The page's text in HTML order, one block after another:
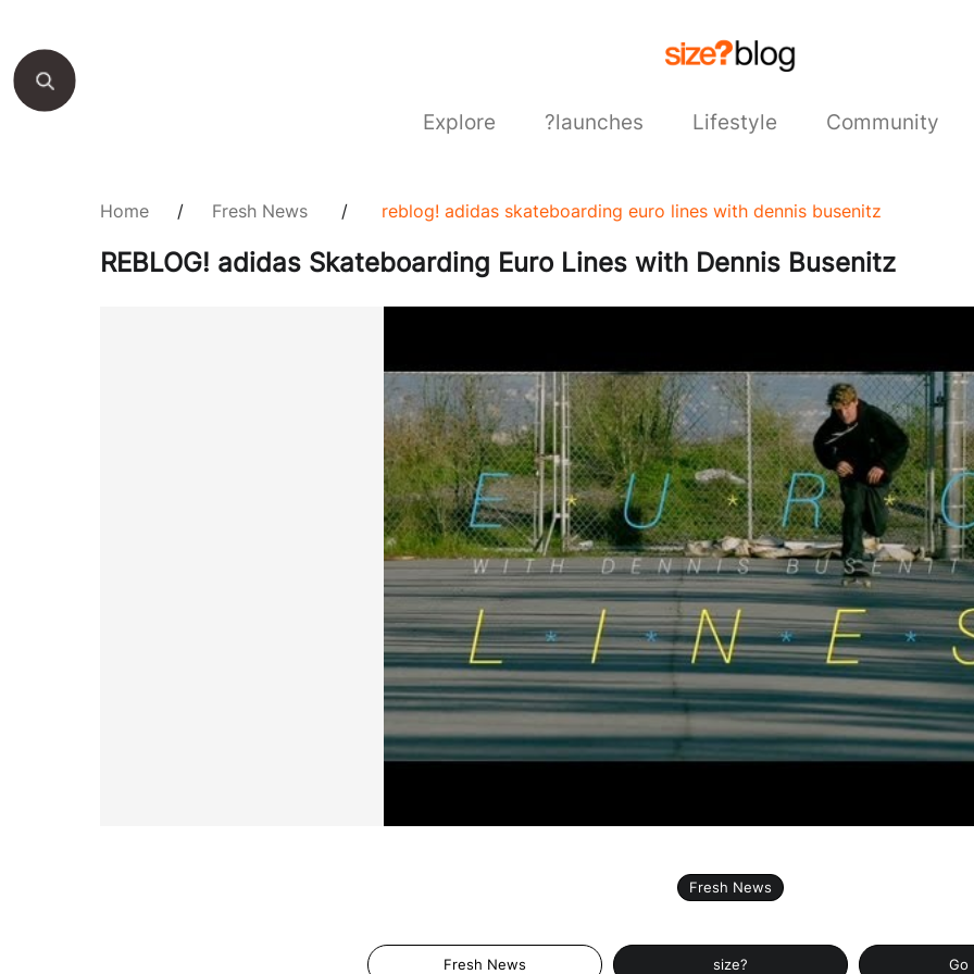
Explore ?launches Lifestyle Community
Home / Fresh News / reblog! adidas skateboarding euro lines with dennis busenitz
REBLOG! adidas Skateboarding Euro Lines with Dennis Busenitz
Fresh News
Fresh News size? Go